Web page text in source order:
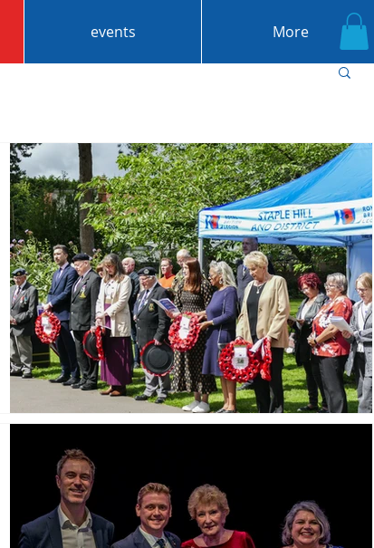
events More